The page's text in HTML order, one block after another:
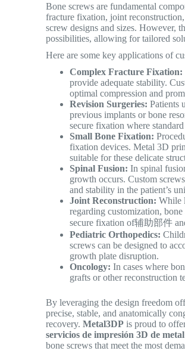
Bone screws are fundamental
fracture fixation, joint
screw designs and sizes. However,
possibilities, allowing for tailored
Here are some key applications of
Complex Fracture Fixation:
provide adequate stability.
optimal compression and
Revision Surgeries: Patients
previous implants or bone
secure fixation where
Small Bone Fixation:
fixation devices. Metal 3D
suitable for these delicate
Spinal Fusion: In spinal
growth occurs. Custom
and stability in the patient’s
Joint Reconstruction: While
regarding customization,
secure fixation of辅助部件
Pediatric Orthopedics:
screws can be designed to
growth plate disruption.
Oncology: In cases where
grafts or other reconstruction
By leveraging the design freedom
precise, stable, and anatomically
recovery.Metal3DP is proud to
servicios de impresión 3D de metal
bone screws that meet the most